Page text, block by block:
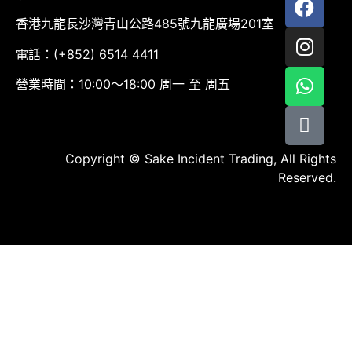
香港九龍長沙灣青山公路485號九龍廣場201室
電話：(+852) 6514 4411
營業時間：10:00～18:00 周一 至 周五
Copyright © Sake Incident Trading, All Rights
Reserved.